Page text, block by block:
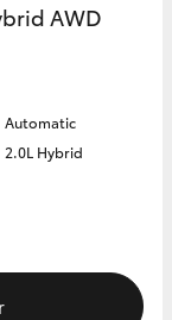
AWD
Automatic
2.0L Hybrid